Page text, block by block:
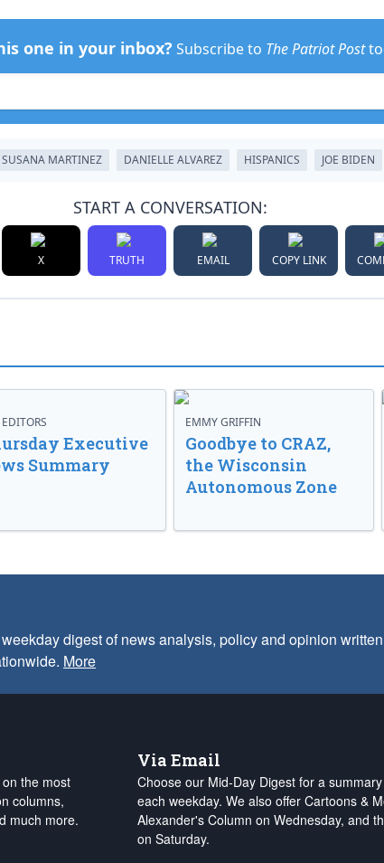
one in your inbox? Subscribe to The Patriot Post
SUSANA MARTINEZ DANIELLE ALVAREZ HISPANICS JOE BIDEN
START A CONVERSATION:
X TRUTH EMAIL COPY LINK
Executive
Summary
EMMY GRIFFIN
Goodbye to CRAZ,
the Wisconsin
Autonomous Zone
digest of news analysis, policy and opinion
More
the most
columns,
much more.
Via Email
Choose our Mid-Day Digest for a
each weekday. We also offer Cartoons &
Alexander's Column on Wednesday, and
on Saturday.